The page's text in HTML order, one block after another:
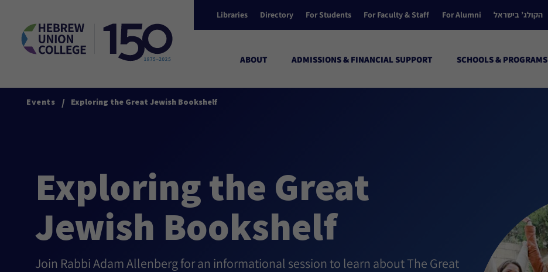
Libraries Directory For Students For Faculty & Staff For Alumni הקולג’ בישראל
ABOUT ADMISSIONS & FINANCIAL SUPPORT SCHOOLS & PROGRAMS
Events / Exploring the Great Jewish Bookshelf
Exploring the Great
Jewish Bookshelf
Join Rabbi Adam Allenberg for an informational session to learn about The Great